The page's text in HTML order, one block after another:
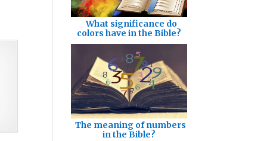
What significance do
colors have in the Bible?
The meaning of numbers
in the Bible?